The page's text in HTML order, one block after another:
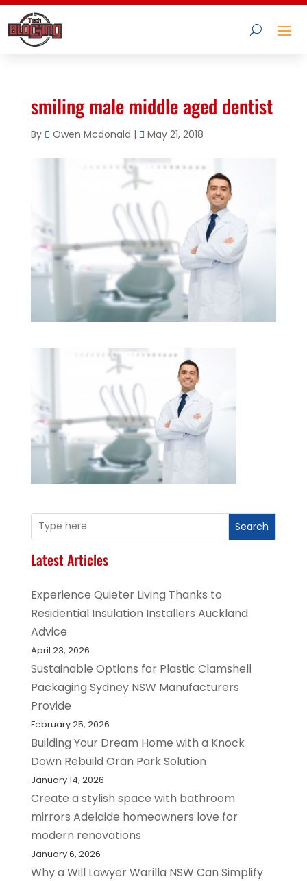
smiling male middle aged dentist
By Owen Mcdonald | May 21, 2018
Search
Latest Articles
Experience Quieter Living Thanks to
Residential Insulation Installers Auckland
Advice
April 23, 2026
Sustainable Options for Plastic Clamshell
Packaging Sydney NSW Manufacturers
Provide
February 25, 2026
Building Your Dream Home with a Knock
Down Rebuild Oran Park Solution
January 14, 2026
Create a stylish space with bathroom
mirrors Adelaide homeowners love for
modern renovations
January 6, 2026
Why a Will Lawyer Warilla NSW Can Simplify